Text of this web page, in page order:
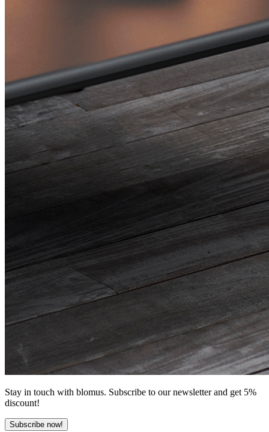
Stay in touch with blomus. Subscribe to our newsletter and get 5%
discount!
Subscribe now!